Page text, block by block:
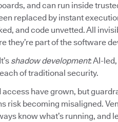
and can run inside
replaced by instant
and code unvetted. All
they’re part of the software
shadow development: AI-
of traditional security.
have grown, but
risk becoming misaligned.
know what’s running, and